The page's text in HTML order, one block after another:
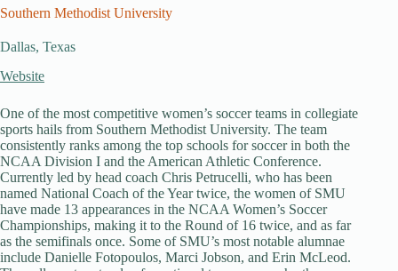
Southern Methodist University
Dallas, Texas
Website
One of the most competitive women’s soccer teams in collegiate
sports hails from Southern Methodist University. The team
consistently ranks among the top schools for soccer in both the
NCAA Division I and the American Athletic Conference.
Currently led by head coach Chris Petrucelli, who has been
named National Coach of the Year twice, the women of SMU
have made 13 appearances in the NCAA Women’s Soccer
Championships, making it to the Round of 16 twice, and as far
as the semifinals once. Some of SMU’s most notable alumnae
include Danielle Fotopoulos, Marci Jobson, and Erin McLeod.